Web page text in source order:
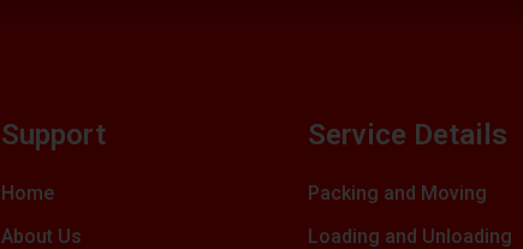
Support
Home
About Us
Service Details
Packing and Moving
Loading and Unloading